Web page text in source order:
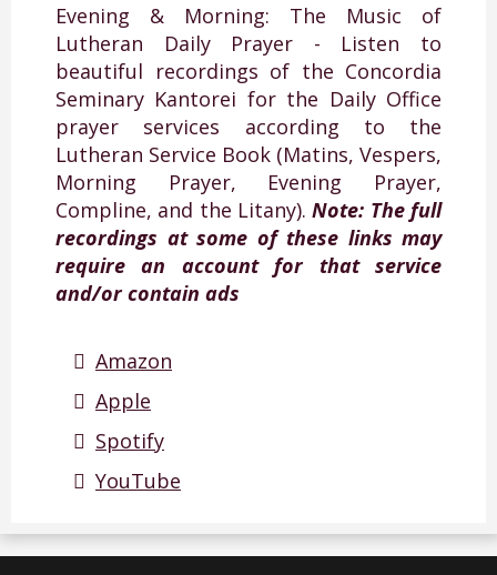
Evening & Morning: The Music of
Lutheran Daily Prayer - Listen to
beautiful recordings of the Concordia
Seminary Kantorei for the Daily Office
prayer services according to the
Lutheran Service Book (Matins, Vespers,
Morning Prayer, Evening Prayer,
Compline, and the Litany).Note: The full
recordings at some of these links may
require an account for that service
and/or contain ads
Amazon
Apple
Spotify
YouTube